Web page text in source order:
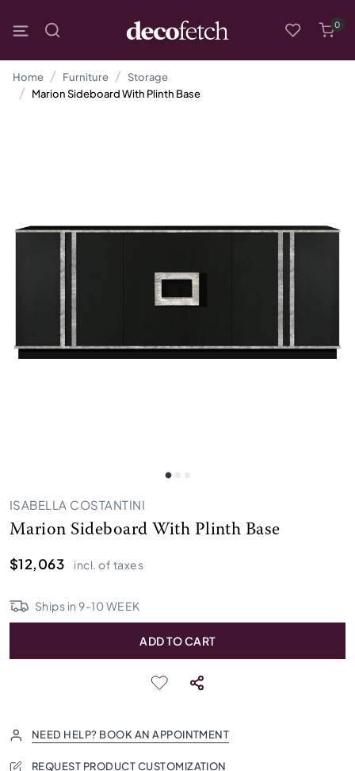
0
Home Furniture
Storage
Marion Sideboard With Plinth Base
ISABELLA COSTANTINI
Marion Sideboard With Plinth Base
$12,063
incl. of taxes
Ships in9-10WEEK
ADD TO CART
NEED HELP? BOOK AN APPOINTMENT
REQUEST PRODUCT CUSTOMIZATION